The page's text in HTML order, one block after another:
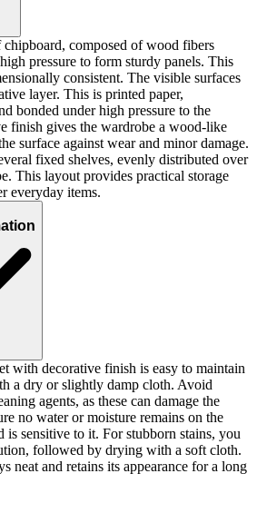
composed of wood fibers
pressure to form sturdy panels. This
consistent. The visible surfaces
layer. This is printed paper,
bonded under high pressure to the
finish gives the wardrobe a wood-like
surface against wear and minor damage.
fixed shelves, evenly distributed over
This layout provides practical storage
everyday items.
with decorative finish is easy to maintain
a dry or slightly damp cloth. Avoid
agents, as these can damage the
no water or moisture remains on the
is sensitive to it. For stubborn stains, you
followed by drying with a soft cloth.
neat and retains its appearance for a long